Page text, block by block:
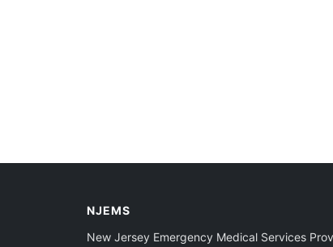
NJEMS
New Jersey Emergency Medical Services